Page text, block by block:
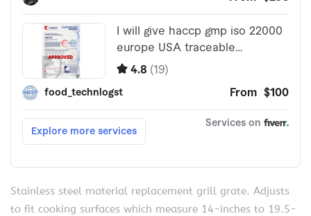
Stainless steel material replacement grill grate. Adjusts
to fit cooking surfaces which measure 14-inches to 19.5-